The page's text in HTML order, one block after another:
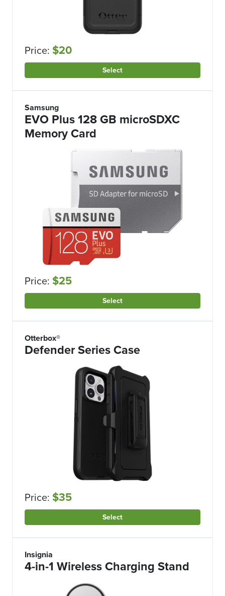
Price: $20
Select
Samsung
EVO Plus 128 GB microSDXC
Memory Card
Price: $25
Select
Otterbox®
Defender Series Case
Price: $35
Select
Insignia
4-in-1 Wireless Charging Stand